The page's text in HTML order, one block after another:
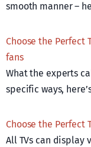
smooth manner –
Choose the Perfect
fans
What the experts
specific ways,
Choose the Perfect
All TVs can display